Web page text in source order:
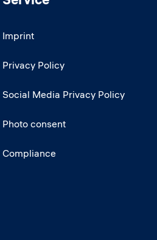
Imprint
Privacy Policy
Social Media Privacy Policy
Photo consent
Compliance